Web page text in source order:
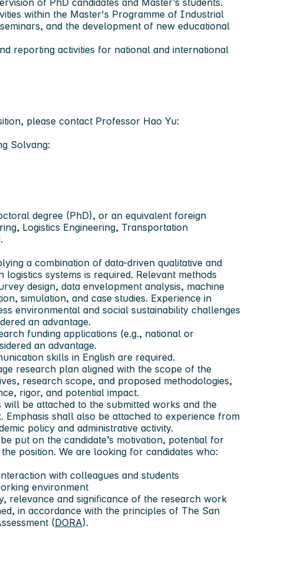
of PhD candidates and Master’s students.
within the Master's Programme of Industrial
and the development of new educational
reporting activities for national and international
please contact Professor Hao Yu:
Solvang:
degree (PhD), or an equivalent foreign
Logistics Engineering, Transportation
a combination of data-driven qualitative and
logistics systems is required. Relevant methods
design, data envelopment analysis, machine
simulation, and case studies. Experience in
environmental and social sustainability challenges
an advantage.
funding applications (e.g., national or
an advantage.
skills in English are required.
research plan aligned with the scope of the
research scope, and proposed methodologies,
rigor, and potential impact.
will be attached to the submitted works and the
shall also be attached to experience from
policy and administrative activity.
put on the candidate’s motivation, potential for
position. We are looking for candidates who:
with colleagues and students
environment
relevance and significance of the research work
in accordance with the principles of The San
(DORA).